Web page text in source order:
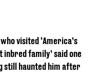
visited ‘America’s
inbred family’ said one
still haunted him after